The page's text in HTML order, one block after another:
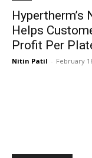
Hypertherm’s
Helps
Profit Per
Nitin Patil - February